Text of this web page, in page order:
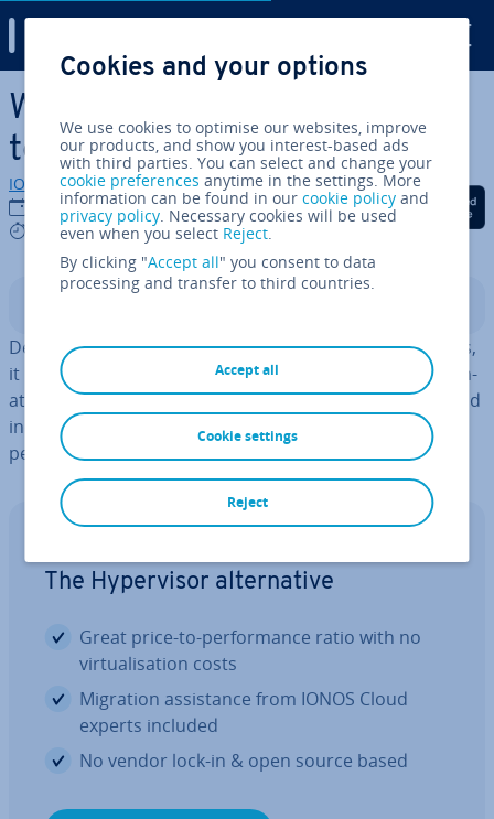
Skip to Main Content
What are some good Xen al­
tern­at­ives? 5 options
IONOS editorial team
03/06/2024
7 mins
Share on Facebook
Share on Twitter
Share on
Depending on use case and per­form­ance re­quire­ments,
it might make sense to consider looking for a Xen al­tern­
at­ive. We’ve compiled a list of five al­tern­at­ives to Xen and
included the ad­vant­ages and dis­ad­vant­ages of each hy­
per­visor.
The Hy­per­visor al­tern­at­ive
Great price-to-per­form­ance ratio with no
vir­tu­al­isa­tion costs
Migration as­sist­ance from IONOS Cloud
experts included
No vendor lock-in & open source based
Cookies and your options
We use cookies to optimise our websites, improve
our products, and show you interest-based ads
with third parties. You can select and change your
cookie preferences anytime in the settings. More
information can be found in ourcookie policy and
privacy policy. Necessary cookies will be used
even when you select Reject.
By clicking "Accept all" you consent to data
processing and transfer to third countries.
Accept all
Reject
Cookie settings